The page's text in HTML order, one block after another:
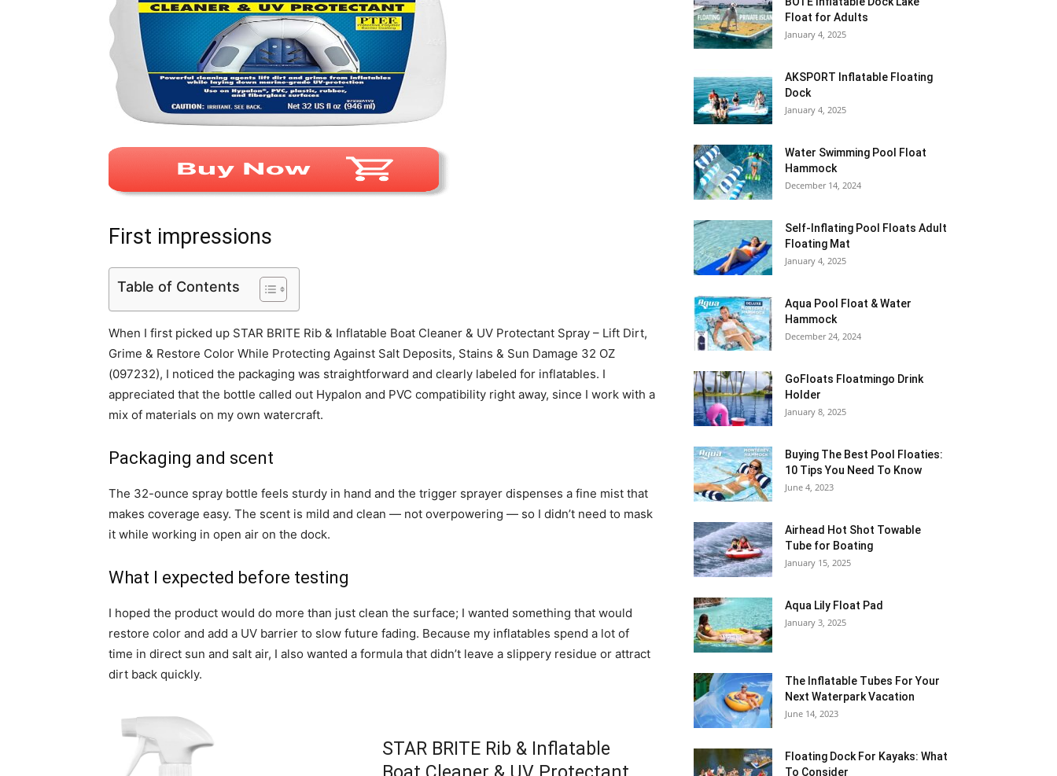
First impressions
Table of Contents
When I first picked up STAR BRITE Rib & Inflatable Boat Cleaner & UV Protectant Spray – Lift Dirt,
Grime & Restore Color While Protecting Against Salt Deposits, Stains & Sun Damage 32 OZ
(097232), I noticed the packaging was straightforward and clearly labeled for inflatables. I
appreciated that the bottle called out Hypalon and PVC compatibility right away, since I work with a
mix of materials on my own watercraft.
Packaging and scent
The 32-ounce spray bottle feels sturdy in hand and the trigger sprayer dispenses a fine mist that
makes coverage easy. The scent is mild and clean — not overpowering — so I didn’t need to mask
it while working in open air on the dock.
What I expected before testing
I hoped the product would do more than just clean the surface; I wanted something that would
restore color and add a UV barrier to slow future fading. Because my inflatables spend a lot of
time in direct sun and salt air, I also wanted a formula that didn’t leave a slippery residue or attract
dirt back quickly.
STAR BRITE Rib & Inflatable
Float for Adults
January 4, 2025
AKSPORT Inflatable Floating
Dock
January 4, 2025
Water Swimming Pool Float
Hammock
December 14, 2024
Self-Inflating Pool Floats Adult
Floating Mat
January 4, 2025
Aqua Pool Float & Water
Hammock
December 24, 2024
GoFloats Floatmingo Drink
Holder
January 8, 2025
Buying The Best Pool Floaties:
10 Tips You Need To Know
June 4, 2023
Airhead Hot Shot Towable
Tube for Boating
January 15, 2025
Aqua Lily Float Pad
January 3, 2025
The Inflatable Tubes For Your
Next Waterpark Vacation
June 14, 2023
Floating Dock For Kayaks: What
To Consider